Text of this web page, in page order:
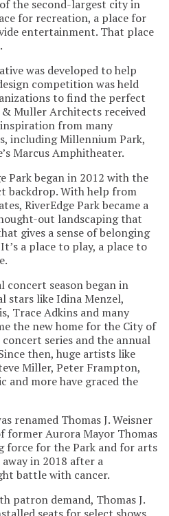
the second-largest city in
for recreation, a place for
entertainment. That place
was developed to help
competition was held
to find the perfect
Muller Architects received
from many
including Millennium Park,
Marcus Amphitheater.
Park began in 2012 with the
backdrop. With help from
RiverEdge Park became a
out landscaping that
gives a sense of belonging
a place to play, a place to
concert season began in
stars like Idina Menzel,
Trace Adkins and many
the new home for the City of
series and the annual
then, huge artists like
Miller, Peter Frampton,
and more have graced the
renamed Thomas J. Weisner
former Aurora Mayor Thomas
force for the Park and for arts
in 2018 after a
battle with cancer.
patron demand, Thomas J.